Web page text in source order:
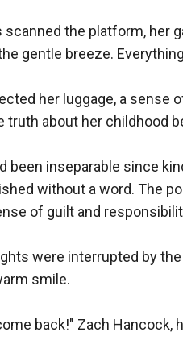
scanned the platform, her
gentle breeze.
her luggage, a sense
truth about her childhood
been inseparable since
without a word. The
of guilt and
were interrupted by
smile.
back!" Zach